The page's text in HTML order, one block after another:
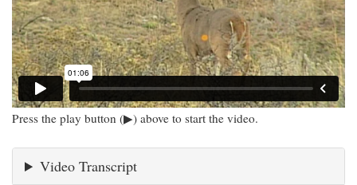
Press the play button (▶) above to start the video.
Video Transcript